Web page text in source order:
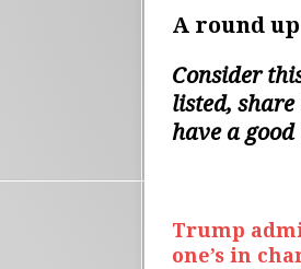
A round
Consider
listed,
have a
Trump
one’s in